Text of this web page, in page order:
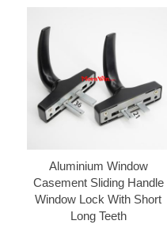
Aluminium Window
Casement Sliding Handle
Window Lock With Short
Long Teeth